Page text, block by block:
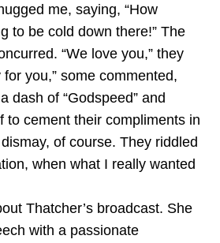
me, saying, “How
to be cold down there!” The
“We love you,” they
for you,” some commented,
dash of “Godspeed” and
to cement their compliments in
of course. They riddled
when what I really wanted
Thatcher’s broadcast. She
with a passionate